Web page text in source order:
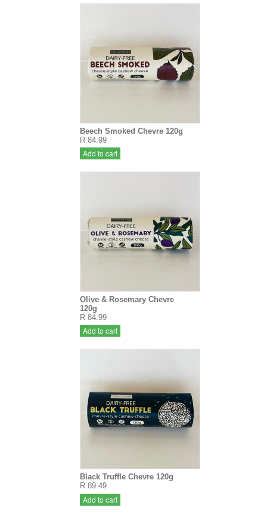
Beech Smoked Chevre 120g
R 84.99
Add to cart
Olive & Rosemary Chevre
120g
R 84.99
Add to cart
Black Truffle Chevre 120g
R 89.49
Add to cart